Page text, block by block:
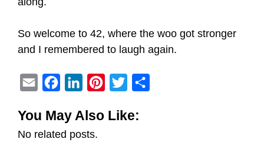
So welcome to 42, where the woo got stronger
and I remembered to laugh again.
a
i
c
e
n
k
i
You May Also Like:
No related posts.